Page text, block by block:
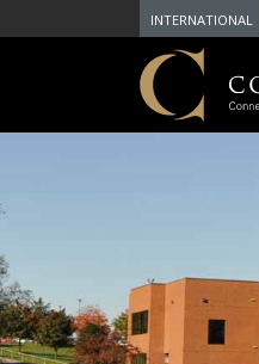
INTERNATIONAL